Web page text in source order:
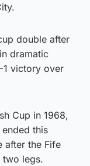
double after
dramatic
1 victory over
Cup in 1968,
this
after the Fife
two legs.